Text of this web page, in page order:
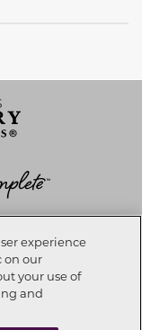
5114
Rights
Statement
experience
on our
your use of
and